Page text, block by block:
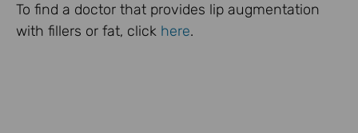
To find a doctor that provides lip augmentation
with fillers or fat, click here.